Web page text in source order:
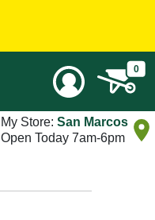
0
My Store: San Marcos
Open Today 7am-6pm